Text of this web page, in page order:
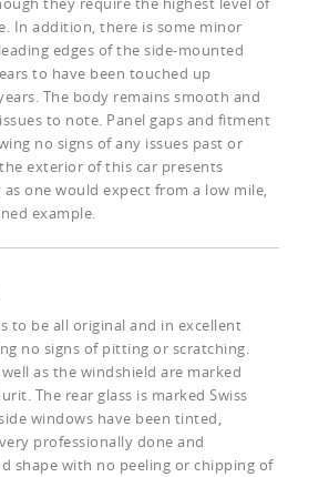
In addition, there is some minor
edges of the side-mounted
to have been touched up
The body remains smooth and
to note. Panel gaps and fitment
no signs of any issues past or
exterior of this car presents
one would expect from a low mile,
example.
to be all original and in excellent
no signs of pitting or scratching.
as the windshield are marked
The rear glass is marked Swiss
windows have been tinted,
professionally done and
shape with no peeling or chipping of